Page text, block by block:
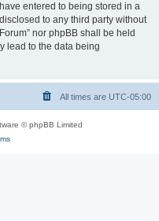
entered to being stored in a
to any third party without
nor phpBB shall be held
lead to the data being
All times are UTC-05:00
© phpBB Limited